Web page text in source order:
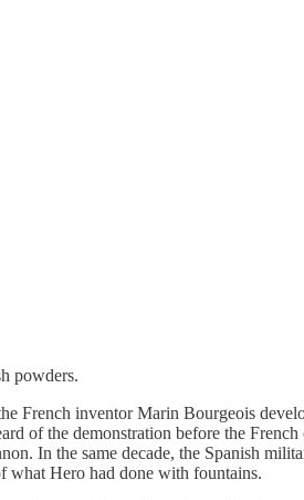
powders.
French inventor Marin Bourgeois
of the demonstration before the
In the same decade, the Spanish
what Hero had done with fountains.